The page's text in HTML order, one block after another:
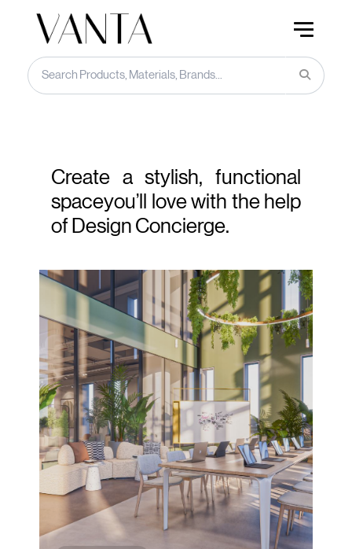
Create a stylish, functional
spaceyou’ll love with the help
of Design Concierge.